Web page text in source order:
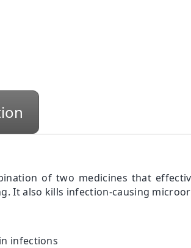
of two medicines that
It also kills infection-causing
infections